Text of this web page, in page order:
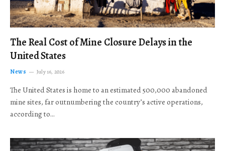
The Real Cost of Mine Closure Delays in the
United States
News July 16, 2026
The United States is home to an estimated 500,000 abandoned
mine sites, far outnumbering the country’s active operations,
according to…